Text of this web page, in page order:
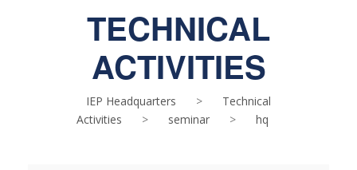
TECHNICAL
ACTIVITIES
IEP Headquarters >
Technical
Activities
> seminar > hq